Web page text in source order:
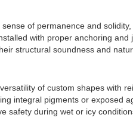
of permanence and
with proper anchoring and
structural soundness and
of custom shapes with
integral pigments or exposed
safety during wet or icy